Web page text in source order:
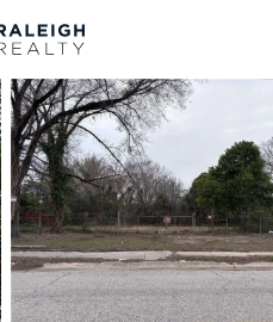
For Sale Price
Listings Market Stats
Fayetteville, NC
Home
Fayetteville
1814Properties Found